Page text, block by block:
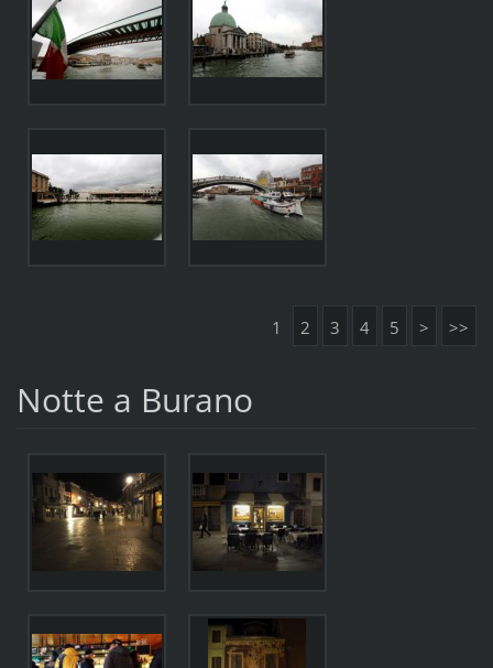
1 2 3 4 5 > >>
Notte a Burano